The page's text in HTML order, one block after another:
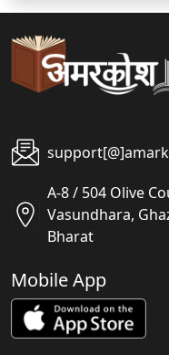
A-8 / 504 Olive
Vasundhara,
Bharat
Mobile App